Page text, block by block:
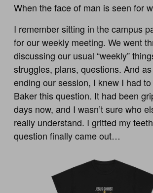
When the face of man is seen for
I remember sitting in the campus
for our weekly meeting. We went
discussing our usual “weekly”
struggles, plans, questions. And
ending our session, I knew I had
Baker this question. It had been
days now, and I wasn’t sure who
really understand. I gritted my
question finally came out…